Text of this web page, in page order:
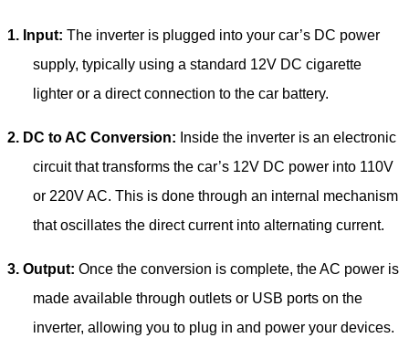
1. Input: The inverter is plugged into your car’s DC power
supply, typically using a standard 12V DC cigarette
lighter or a direct connection to the car battery.
2. DC to AC Conversion: Inside the inverter is an electronic
circuit that transforms the car’s 12V DC power into 110V
or 220V AC. This is done through an internal mechanism
that oscillates the direct current into alternating current.
3. Output: Once the conversion is complete, the AC power is
made available through outlets or USB ports on the
inverter, allowing you to plug in and power your devices.